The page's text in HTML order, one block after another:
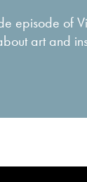
episode of
art and